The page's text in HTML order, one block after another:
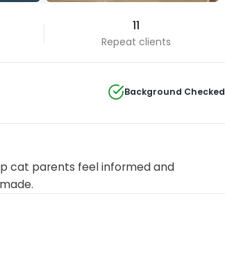
11
Repeat clients
Background Checked
cat parents feel informed and